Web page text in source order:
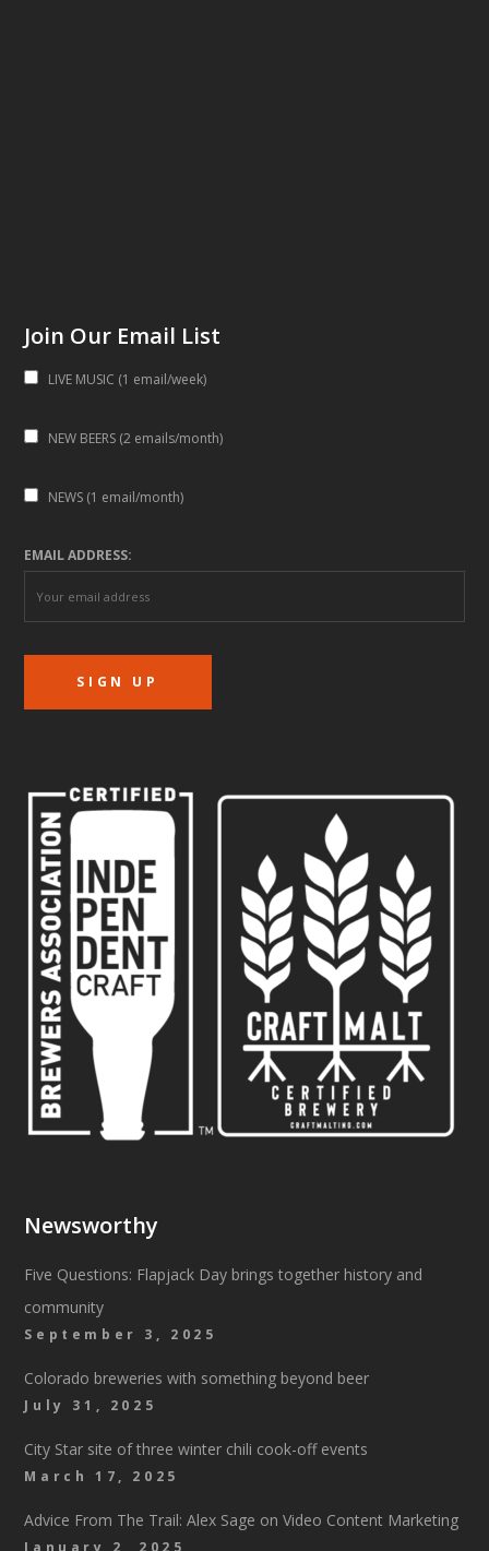
Join Our Email List
LIVE MUSIC (1 email/week)
NEW BEERS (2 emails/month)
NEWS (1 email/month)
EMAIL ADDRESS:
Newsworthy
Five Questions: Flapjack Day brings together history and
community
September 3, 2025
Colorado breweries with something beyond beer
July 31, 2025
City Star site of three winter chili cook-off events
March 17, 2025
Advice From The Trail: Alex Sage on Video Content Marketing